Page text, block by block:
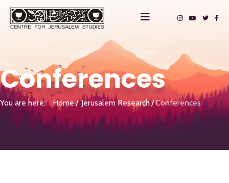
Conferences
You are here: Home Jerusalem Research Conferences